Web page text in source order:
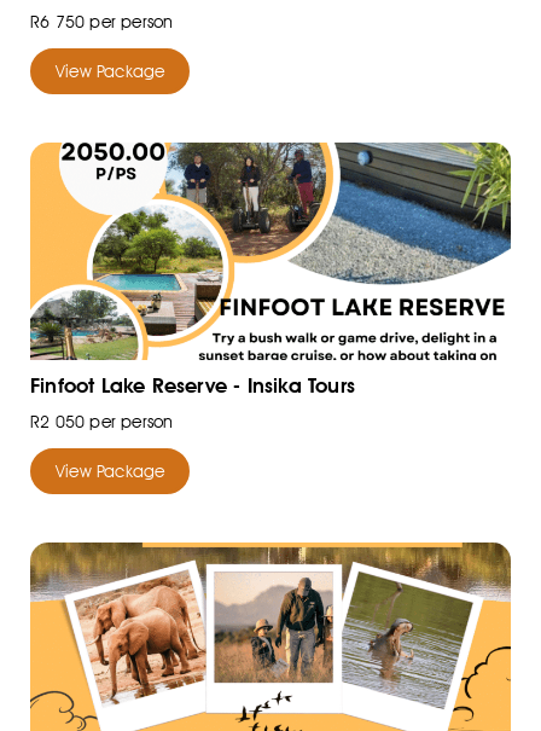
R6 750 per person
View Package
Finfoot Lake Reserve - Insika Tours
R2 050 per person
View Package